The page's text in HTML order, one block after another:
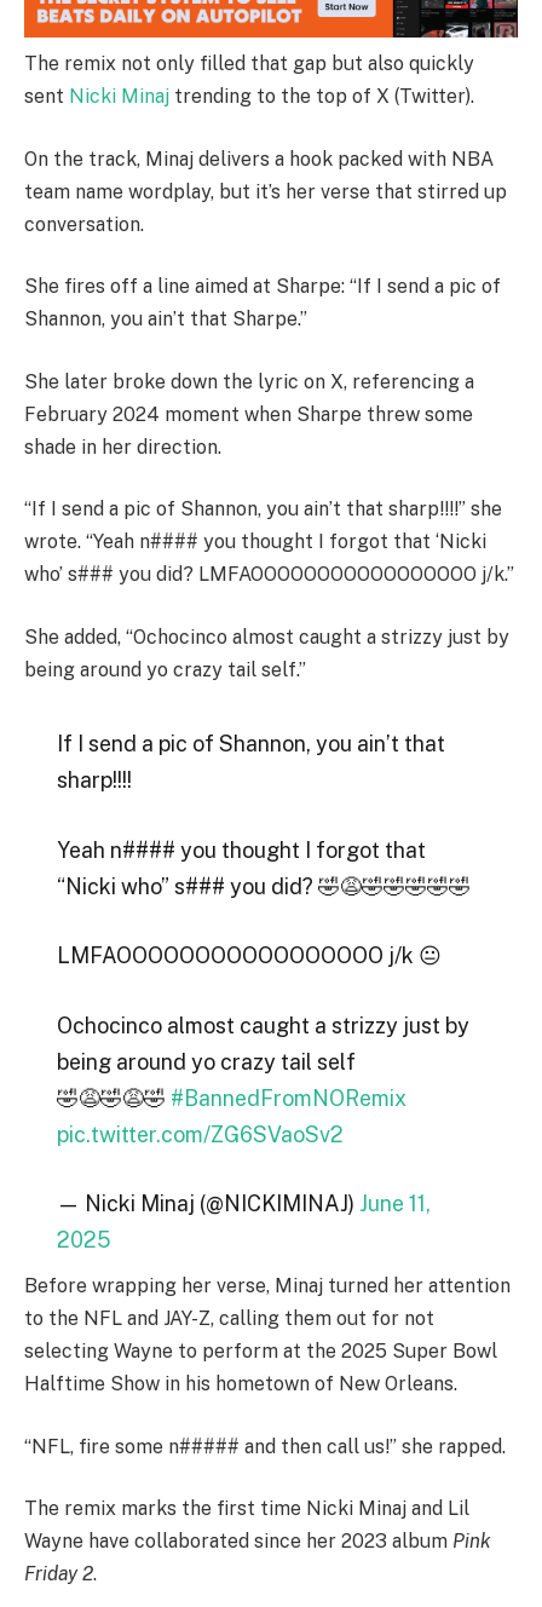
The remix not only filled that gap but also quickly
sent Nicki Minaj trending to the top of X (Twitter).
On the track, Minaj delivers a hook packed with NBA
team name wordplay, but it’s her verse that stirred up
conversation.
She fires off a line aimed at Sharpe: “If I send a pic of
Shannon, you ain’t that Sharpe.”
She later broke down the lyric on X, referencing a
February 2024 moment when Sharpe threw some
shade in her direction.
“If I send a pic of Shannon, you ain’t that sharp!!!!” she
wrote. “Yeah n#### you thought I forgot that ‘Nicki
who’ s### you did? LMFAOOOOOOOOOOOOOOOOO j/k.”
She added, “Ochocinco almost caught a strizzy just by
being around yo crazy tail self.”
If I send a pic of Shannon, you ain’t that
sharp!!!!
Yeah n#### you thought I forgot that
“Nicki who” s### you did? 🤣😩🤣🤣🤣🤣🤣
LMFAOOOOOOOOOOOOOOOOO j/k 😐
Ochocinco almost caught a strizzy just by
being around yo crazy tail self
🤣😩🤣😩🤣 #BannedFromNORemix
pic.twitter.com/ZG6SVaoSv2
— Nicki Minaj (@NICKIMINAJ) June 11,
2025
Before wrapping her verse, Minaj turned her attention
to the NFL and JAY-Z, calling them out for not
selecting Wayne to perform at the 2025 Super Bowl
Halftime Show in his hometown of New Orleans.
“NFL, fire some n##### and then call us!” she rapped.
The remix marks the first time Nicki Minaj and Lil
Wayne have collaborated since her 2023 album Pink
Friday 2.